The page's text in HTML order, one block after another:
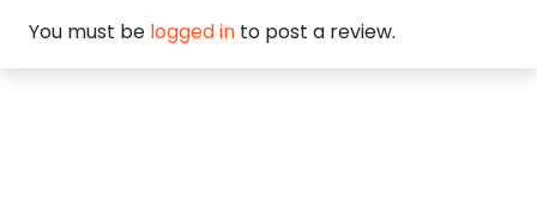
You must be logged in to post a review.